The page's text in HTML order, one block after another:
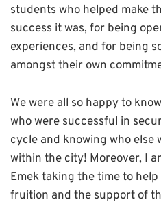
students who helped make
success it was, for being
experiences, and for being
amongst their own
We were all so happy to
who were successful in
cycle and knowing who else
within the city! Moreover, I
Emek taking the time to
fruition and the support of